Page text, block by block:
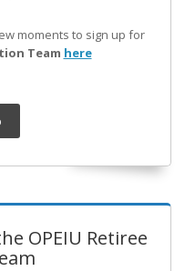
moments to sign up for
Team here
OPEIU Retiree